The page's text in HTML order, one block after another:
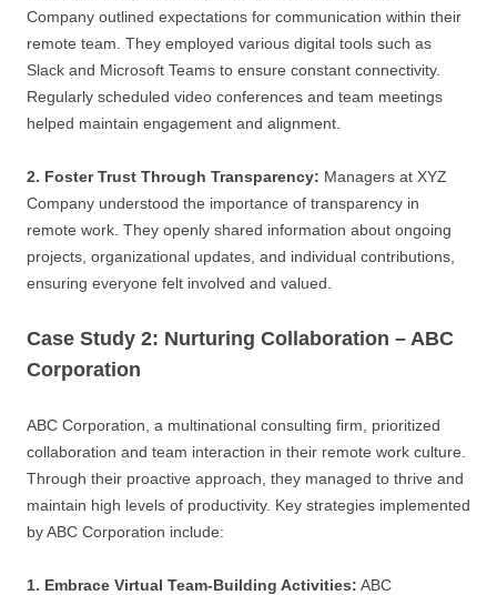
Company outlined expectations for communication within their
remote team. They employed various digital tools such as
Slack and Microsoft Teams to ensure constant connectivity.
Regularly scheduled video conferences and team meetings
helped maintain engagement and alignment.
2. Foster Trust Through Transparency: Managers at XYZ
Company understood the importance of transparency in
remote work. They openly shared information about ongoing
projects, organizational updates, and individual contributions,
ensuring everyone felt involved and valued.
Case Study 2: Nurturing Collaboration – ABC
Corporation
ABC Corporation, a multinational consulting firm, prioritized
collaboration and team interaction in their remote work culture.
Through their proactive approach, they managed to thrive and
maintain high levels of productivity. Key strategies implemented
by ABC Corporation include:
1. Embrace Virtual Team-Building Activities: ABC